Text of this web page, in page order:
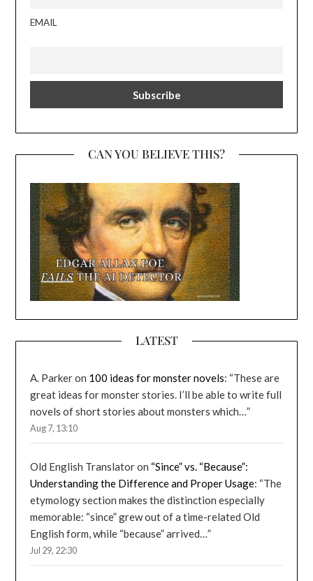
EMAIL
CAN YOU BELIEVE THIS?
LATEST
A. Parkeron 100 ideas for monster novels: “These are
great ideas for monster stories. I’ll be able to write full
novels of short stories about monsters which…”
Aug 7, 13:10
Old English Translatoron “Since” vs. “Because”:
Understanding the Difference and Proper Usage: “The
etymology section makes the distinction especially
memorable: “since” grew out of a time-related Old
English form, while “because” arrived…”
Jul 29, 22:30